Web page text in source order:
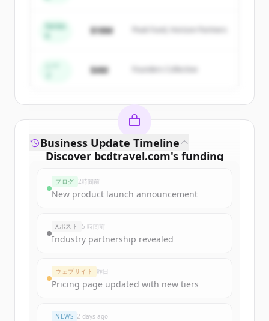
Create Free Account
すでにアカウントをお持ちですか？サインイン
Series
$18M Peak Fund, Horizon Partners
$4M Founders Collective
Discover bcdtravel.com's funding
Sign up for free to view allfunding
New accounts include trial credits to
get started.
Create Free Account
Business Update Timeline
ブログ 2時間前
New product launch announcement
Xポスト 5 時間前
Industry partnership revealed
ウェブサイト 昨日
Pricing page updated with new tiers
NEWS 2 days ago